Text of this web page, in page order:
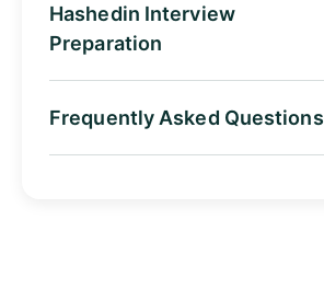
Hashedin Interview
Preparation
Frequently Asked Questions